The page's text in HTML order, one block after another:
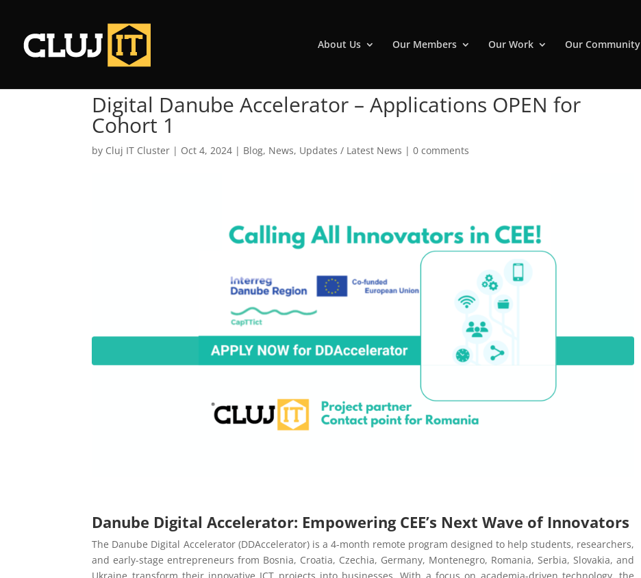
About Us Our Members Our Work Our Community
Digital Danube Accelerator – Applications OPEN for
Cohort 1
by Cluj IT Cluster | Oct 4, 2024 | Blog, News, Updates / Latest News |0 comments
Danube Digital Accelerator: Empowering CEE’s Next Wave of Innovators
The Danube Digital Accelerator (DDAccelerator) is a 4-month remote program designed to help students, researchers,
and early-stage entrepreneurs from Bosnia, Croatia, Czechia, Germany, Montenegro, Romania, Serbia, Slovakia, and
Ukraine transform their innovative ICT projects into businesses. With a focus on academia-driven technology, the